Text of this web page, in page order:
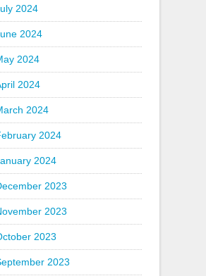
2024
2024
2024
2024
2024
2024
2024
2023
2023
2023
2023